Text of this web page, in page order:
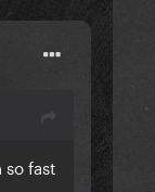
fast